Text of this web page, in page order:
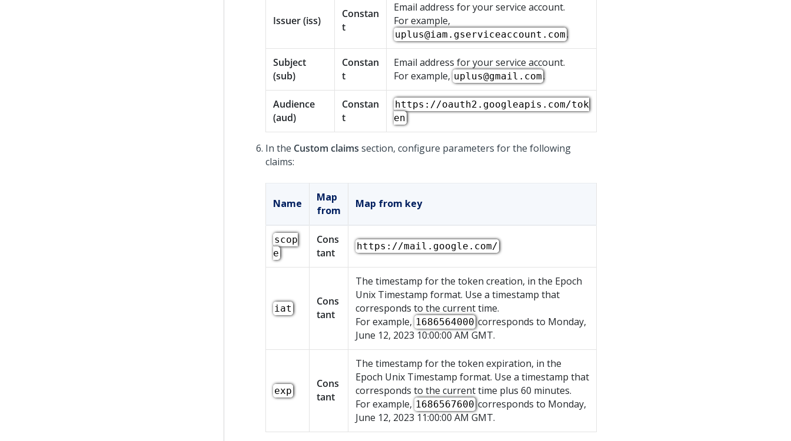
Issuer (iss)
Constan
t
Email address for your service account.
For example,
uplus@iam.gserviceaccount.com.
Subject
(sub)
Constan
t
Email address for your service account.
For example, uplus@gmail.com.
Audience
(aud)
Constan
t
https://oauth2.googleapis.com/tok
en
In the Custom claims section, configure parameters for the following
claims:
Name
Map
from
Map from key
scop
e
Cons
tant
https://mail.google.com/
iat
Cons
tant
The timestamp for the token creation, in the Epoch
Unix Timestamp format. Use a timestamp that
corresponds to the current time.
For example, 1686564000corresponds to Monday,
June 12, 2023 10:00:00 AM GMT.
exp
Cons
tant
The timestamp for the token expiration, in the
Epoch Unix Timestamp format. Use a timestamp that
corresponds to the current time plus 60 minutes.
For example, 1686567600corresponds to Monday,
June 12, 2023 11:00:00 AM GMT.